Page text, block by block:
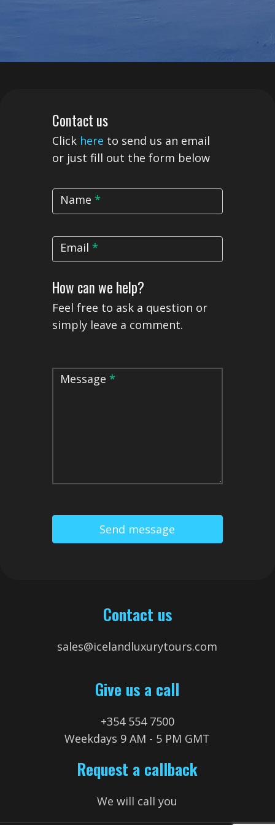
Contact
Us
Contact us
Click here to send us an email
or just fill out the form below
Name *
Email *
How can we help?
Feel free to ask a question or
simply leave a comment.
Message *
Send message
Contact us
sales@icelandluxurytours.com
Give us a call
+354 554 7500
Weekdays 9 AM - 5 PM GMT
Request a callback
We will call you